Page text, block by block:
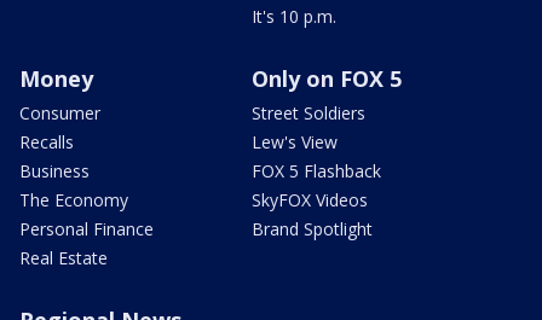
It's 10 p.m.
Money
Consumer
Recalls
Business
The Economy
Personal Finance
Real Estate
Only on FOX 5
Street Soldiers
Lew's View
FOX 5 Flashback
SkyFOX Videos
Brand Spotlight